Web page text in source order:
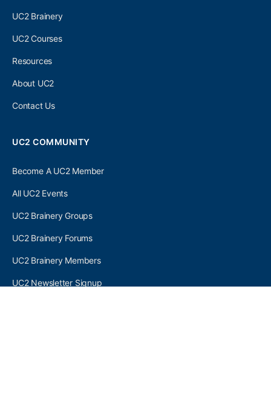
UC2 Brainery
UC2 Courses
Resources
About UC2
Contact Us
UC2 COMMUNITY
Become A UC2 Member
All UC2 Events
UC2 Brainery Groups
UC2 Brainery Forums
UC2 Brainery Members
UC2 Newsletter Signup